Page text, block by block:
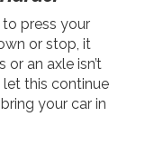
press your
or stop, it
an axle isn’t
let this continue
your car in